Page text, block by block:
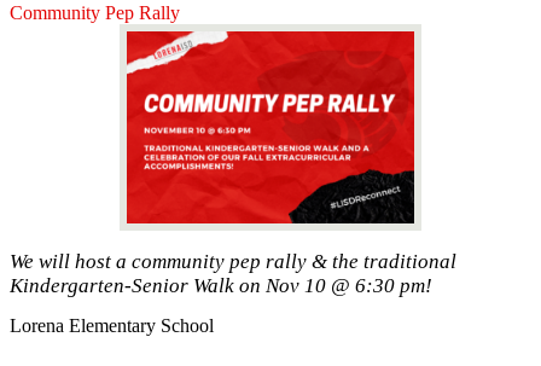
Community Pep Rally
We will host a community pep rally & the traditional
Kindergarten-Senior Walk on Nov 10 @ 6:30 pm!
Lorena Elementary School